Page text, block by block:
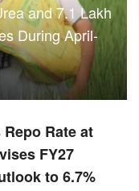
and 7.1 Lakh
During April-
Rate at
FY27
to 6.7%